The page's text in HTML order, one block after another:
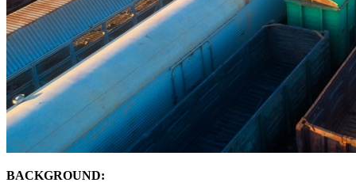
BACKGROUND: